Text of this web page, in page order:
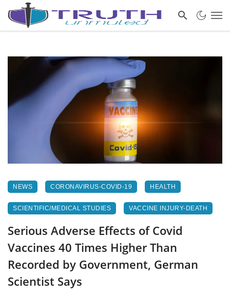
NEWS CORONAVIRUS-COVID-19 HEALTH
SCIENTIFIC/MEDICAL STUDIES VACCINE INJURY-DEATH
Serious Adverse Effects of Covid
Vaccines 40 Times Higher Than
Recorded by Government, German
Scientist Says